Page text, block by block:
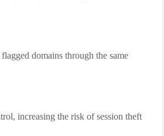
domains through the same
increasing the risk of session theft